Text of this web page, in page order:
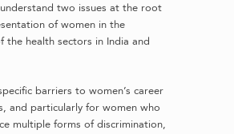
two issues at the root
of women in the
the health sectors in India and
barriers to women’s career
and particularly for women who
multiple forms of discrimination,